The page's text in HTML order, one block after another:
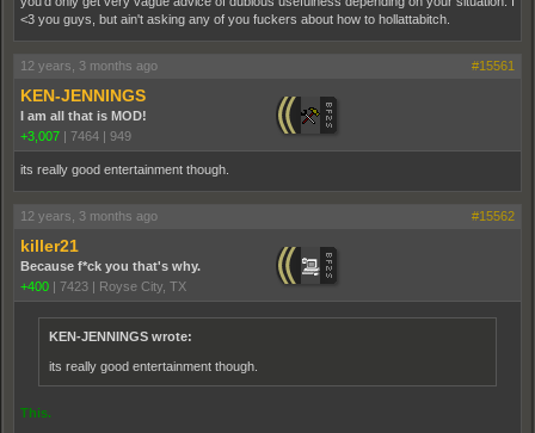
<3 you guys, but ain't asking any of you fuckers about how to hollattabitch.
12 years, 3 months ago #15561
KEN-JENNINGS
I am all that is MOD!
+3,007 | 7464 | 949
its really good entertainment though.
12 years, 3 months ago #15562
killer21
Because f*ck you that's why.
+400 | 7423 | Royse City, TX
KEN-JENNINGS wrote:
its really good entertainment though.
This.